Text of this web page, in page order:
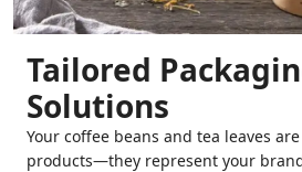
Tailored
Solutions
Your coffee beans and tea leaves
products—they represent your